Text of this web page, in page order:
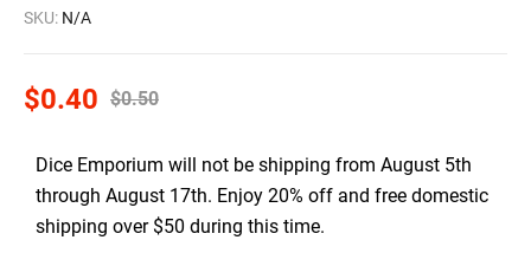
SKU: N/A
$0.50
$0.40
Dice Emporium will not be shipping from August 5th
through August 17th. Enjoy 20% off and free domestic
shipping over $50 during this time.